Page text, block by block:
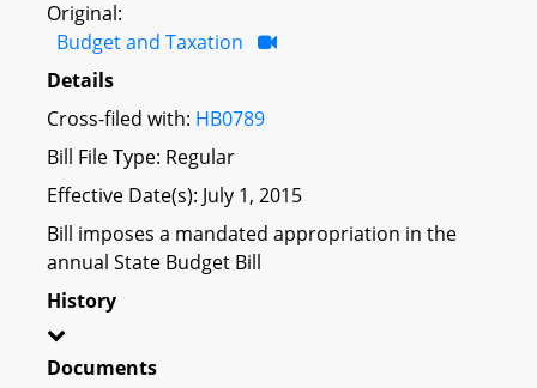
Original:
Budget and Taxation
Details
Cross-filed with: HB0789
Bill File Type: Regular
Effective Date(s): July 1, 2015
Bill imposes a mandated appropriation in the
annual State Budget Bill
History
Documents